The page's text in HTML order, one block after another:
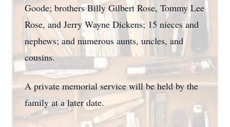
Goode; brothers Billy Gilbert Rose, Tommy Lee
Rose, and Jerry Wayne Dickens; 15 nieces and
nephews; and numerous aunts, uncles, and
cousins.
A private memorial service will be held by the
family at a later date.